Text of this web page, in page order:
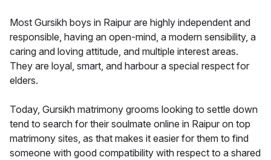
Most Gursikh boys in Raipur are highly independent and
responsible, having an open-mind, a modern sensibility, a
caring and loving attitude, and multiple interest areas.
They are loyal, smart, and harbour a special respect for
elders.
Today, Gursikh matrimony grooms looking to settle down
tend to search for their soulmate online in Raipur on top
matrimony sites, as that makes it easier for them to find
someone with good compatibility with respect to a shared